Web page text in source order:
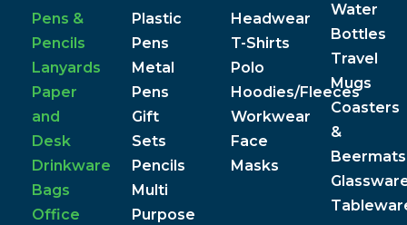
Pens &
Pencils
Lanyards
Paper
and
Desk
Drinkware
Bags
Office
Plastic
Pens
Metal
Pens
Gift
Sets
Pencils
Multi
Purpose
Headwear
T-Shirts
Polo
Hoodies/Fleeces
Workwear
Face
Masks
Water
Bottles
Travel
Mugs
Coasters
&
Beermats